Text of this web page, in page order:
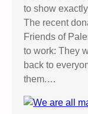
to show
The recent
Friends of
to work: They
back to
them.…